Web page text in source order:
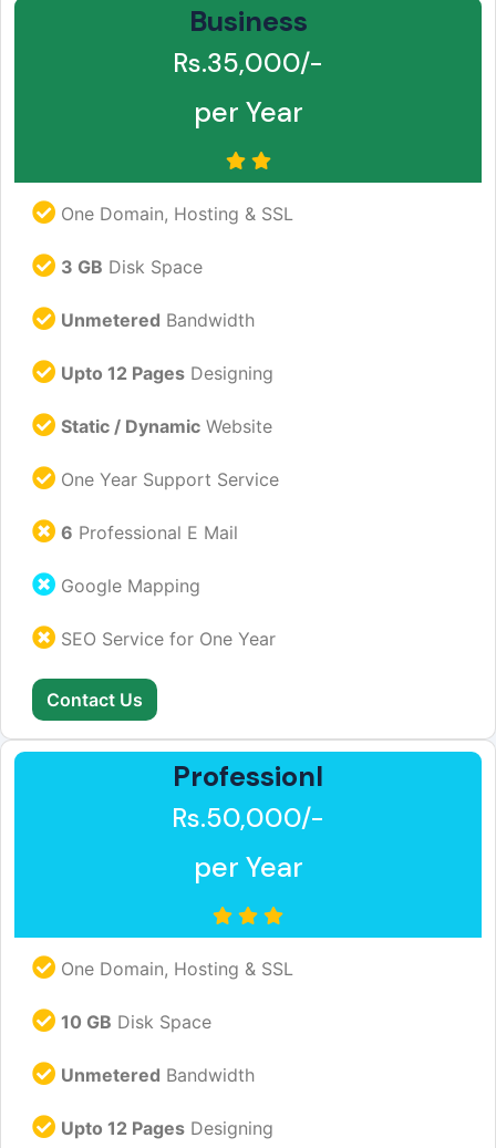
Business
Rs.35,000/-
per Year
One Domain, Hosting & SSL
3 GB Disk Space
Unmetered Bandwidth
Upto 12 Pages Designing
Static / Dynamic Website
One Year Support Service
6 Professional E Mail
Google Mapping
SEO Service for One Year
Contact Us
Professionl
Rs.50,000/-
per Year
One Domain, Hosting & SSL
10 GB Disk Space
Unmetered Bandwidth
Upto 12 Pages Designing